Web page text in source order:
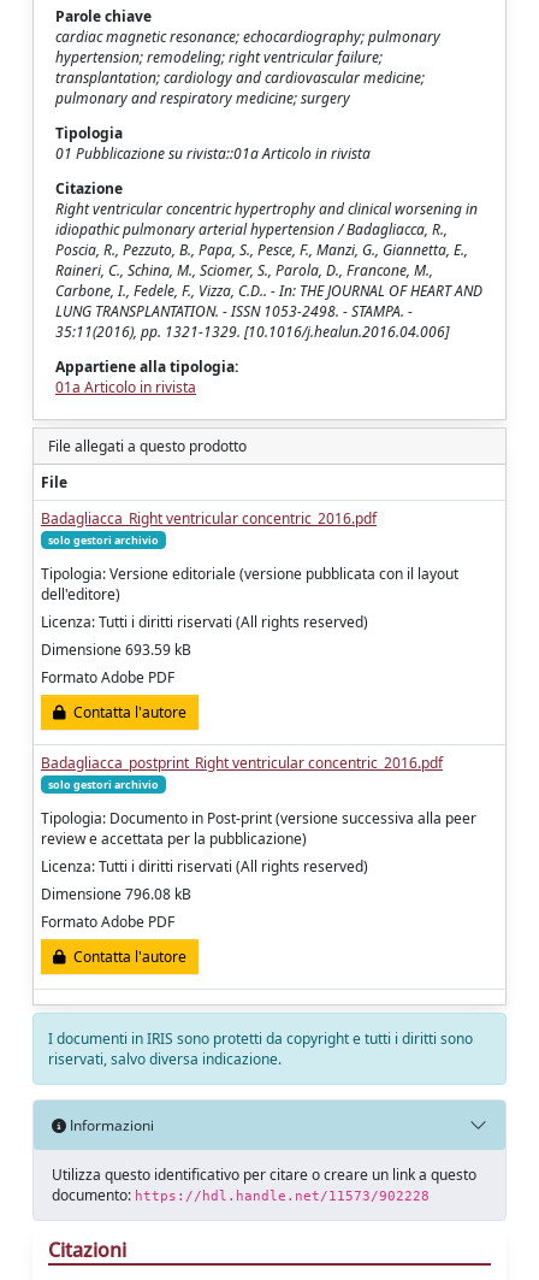
Parole chiave
cardiac magnetic resonance; echocardiography; pulmonary
hypertension; remodeling; right ventricular failure;
transplantation; cardiology and cardiovascular medicine;
pulmonary and respiratory medicine; surgery
Tipologia
01 Pubblicazione su rivista::01a Articolo in rivista
Citazione
Right ventricular concentric hypertrophy and clinical worsening in
idiopathic pulmonary arterial hypertension / Badagliacca, R.,
Poscia, R., Pezzuto, B., Papa, S., Pesce, F., Manzi, G., Giannetta, E.,
Raineri, C., Schina, M., Sciomer, S., Parola, D., Francone, M.,
Carbone, I., Fedele, F., Vizza, C.D.. - In: THE JOURNAL OF HEART AND
LUNG TRANSPLANTATION. - ISSN 1053-2498. - STAMPA. -
35:11(2016), pp. 1321-1329. [10.1016/j.healun.2016.04.006]
Appartiene alla tipologia:
01a Articolo in rivista
File allegati a questo prodotto
File
Badagliacca_Right ventricular concentric_2016.pdf
solo gestori archivio
Tipologia: Versione editoriale (versione pubblicata con il layout
dell'editore)
Licenza: Tutti i diritti riservati (All rights reserved)
Dimensione 693.59 kB
Formato Adobe PDF
Contatta l'autore
Badagliacca_postprint_Right ventricular concentric_2016.pdf
solo gestori archivio
Tipologia: Documento in Post-print (versione successiva alla peer
review e accettata per la pubblicazione)
Licenza: Tutti i diritti riservati (All rights reserved)
Dimensione 796.08 kB
Formato Adobe PDF
Contatta l'autore
I documenti in IRIS sono protetti da copyright e tutti i diritti sono
riservati, salvo diversa indicazione.
Informazioni
Utilizza questo identificativo per citare o creare un link a questo
documento: https://hdl.handle.net/11573/902228
Citazioni